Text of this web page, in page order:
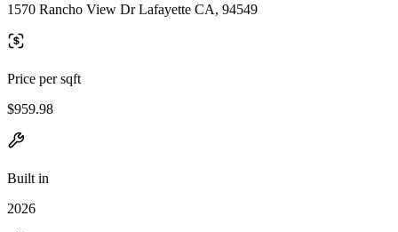
1570 Rancho View Dr Lafayette CA, 94549
Price per sqft
$959.98
Built in
2026